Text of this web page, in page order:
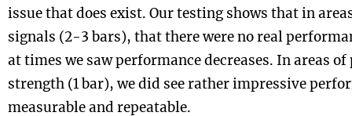
issue that does exist. Our testing shows that in
signals (2-3 bars), that there were no real
at times we saw performance decreases. In areas
strength (1 bar), we did see rather impressive
measurable and repeatable.